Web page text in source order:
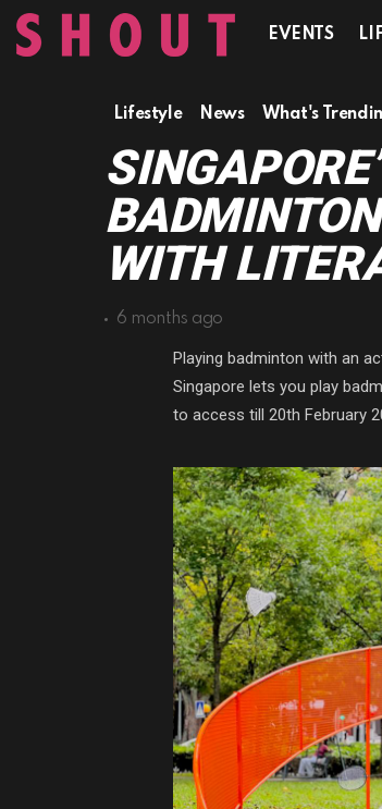
EVENTS
Lifestyle News What's
WITH
6 months ago
Playing badminton with an
Singapore lets you play
to access till 20th February